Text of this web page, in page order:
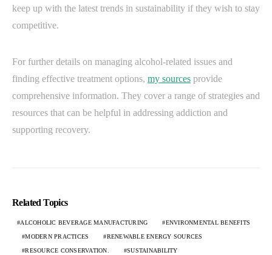
keep up with the latest trends in sustainability if they wish to stay
competitive.
For further details on managing alcohol-related issues and
finding effective treatment options, my sources provide
comprehensive information. They cover a range of strategies and
resources that can be helpful in addressing addiction and
supporting recovery.
Related Topics
ALCOHOLIC BEVERAGE MANUFACTURING ENVIRONMENTAL BENEFITS
MODERN PRACTICES RENEWABLE ENERGY SOURCES
RESOURCE CONSERVATION. SUSTAINABILITY